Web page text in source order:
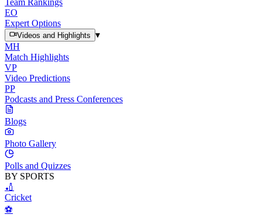
EO
Expert Options
Videos and Highlights
▾
MH
Match Highlights
VP
Video Predictions
PP
Podcasts and Press Conferences
Blogs
Photo Gallery
Polls and Quizzes
BY SPORTS
🏏
Cricket
⚽